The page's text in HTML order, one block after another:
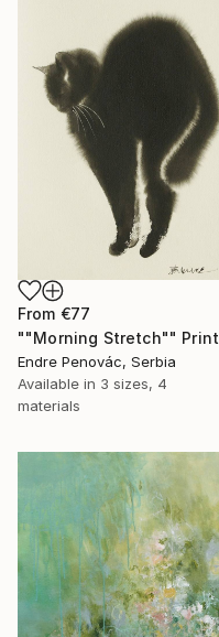
From €77
""Morning Stretch"" Print
Endre Penovác, Serbia
Available in 3 sizes, 4
materials